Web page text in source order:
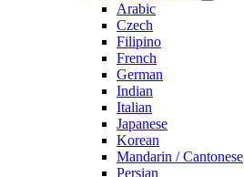
Arabic
Czech
Filipino
French
German
Indian
Italian
Japanese
Korean
Mandarin / Cantonese
Persian